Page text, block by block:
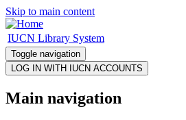
Skip to main content
IUCN Library System
Toggle navigation
Main navigation